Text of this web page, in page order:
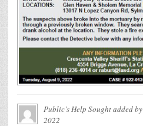
Public’s Help Soughtadded by
2022